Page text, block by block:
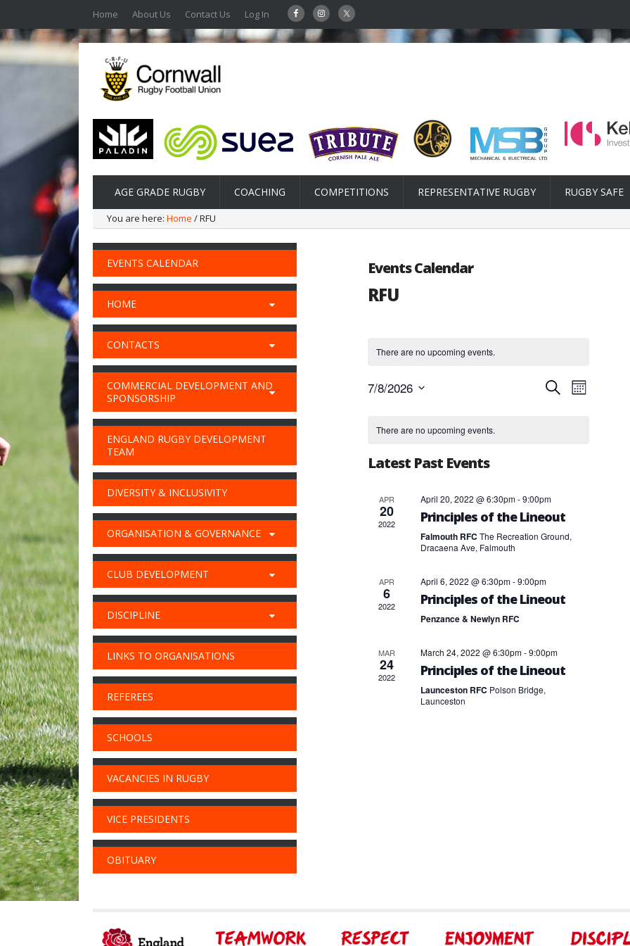
Home About Us Contact Us Log In
AGE GRADE RUGBY COACHING COMPETITIONS REPRESENTATIVE RUGBY RUGBY SAFE
You are here: Home / RFU
Events Calendar
RFU
There are no upcoming events.
Events
Search
SearchEvent
Views
Month
7/8/2026
of
There are no upcoming events.
Latest Past Events
APR
20
2022
April 20, 2022 @ 6:30pm-9:00pm
Principles of the Lineout
Falmouth RFCThe Recreation Ground,
Dracaena Ave, Falmouth
APR
6
2022
April 6, 2022 @ 6:30pm-9:00pm
Principles of the Lineout
Penzance & Newlyn RFC
MAR
24
2022
March 24, 2022 @ 6:30pm-9:00pm
Principles of the Lineout
Launceston RFC Polson Bridge,
Launceston
EVENTS CALENDAR
HOME
CONTACTS
COMMERCIAL DEVELOPMENT AND
SPONSORSHIP
ENGLAND RUGBY DEVELOPMENT
TEAM
DIVERSITY & INCLUSIVITY
ORGANISATION & GOVERNANCE
CLUB DEVELOPMENT
DISCIPLINE
LINKS TO ORGANISATIONS
REFEREES
SCHOOLS
VACANCIES IN RUGBY
VICE PRESIDENTS
OBITUARY